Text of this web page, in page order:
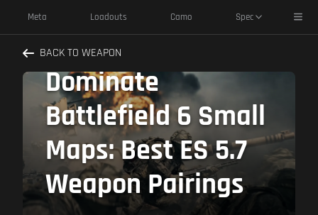
Meta Loadouts Camo Spec
BACK TO WEAPON
Dominate
Battlefield 6 Small
Maps: Best ES 5.7
Weapon Pairings